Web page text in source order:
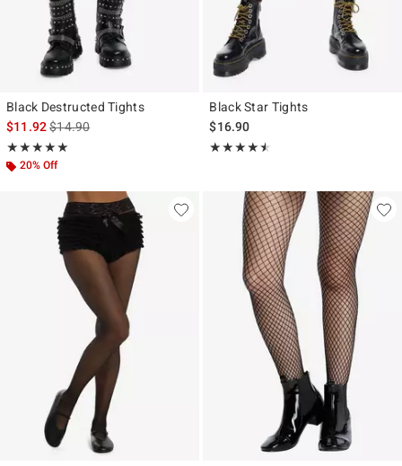
Black Destructed Tights
$11.92is sales price, the original price is
$14.90
★★★★★
Rating, 5 out of 5
★★★★★
20% Off
Black Star Tights
$16.90
★★★★★
Rating, 4.444 out of 5
★★★★★